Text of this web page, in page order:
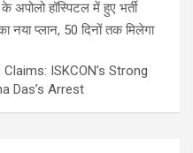
हॉस्पिटल में हुए भर्ती
प्लान, 50 दिनों तक मिलेगा
ISKCON’s Strong
Das’s Arrest